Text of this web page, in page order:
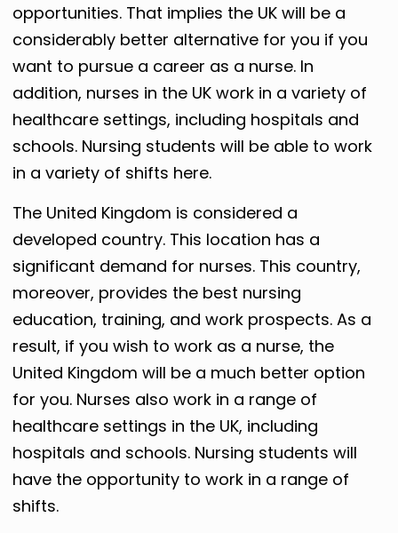
opportunities. That implies the UK will be a
considerably better alternative for you if you
want to pursue a career as a nurse. In
addition, nurses in the UK work in a variety of
healthcare settings, including hospitals and
schools. Nursing students will be able to work
in a variety of shifts here.
The United Kingdom is considered a
developed country. This location has a
significant demand for nurses. This country,
moreover, provides the best nursing
education, training, and work prospects. As a
result, if you wish to work as a nurse, the
United Kingdom will be a much better option
for you. Nurses also work in a range of
healthcare settings in the UK, including
hospitals and schools. Nursing students will
have the opportunity to work in a range of
shifts.